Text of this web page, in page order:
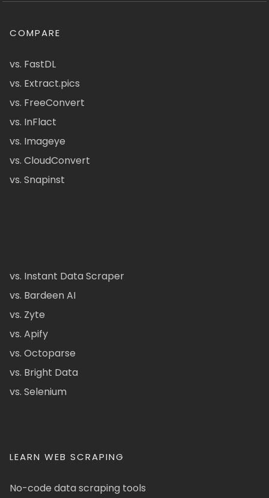
COMPARE
vs. FastDL
vs. Extract.pics
vs. FreeConvert
vs. InFlact
vs. Imageye
vs. CloudConvert
vs. Snapinst
vs. Instant Data Scraper
vs. Bardeen AI
vs. Zyte
vs. Apify
vs. Octoparse
vs. Bright Data
vs. Selenium
LEARN WEB SCRAPING
No-code data scraping tools